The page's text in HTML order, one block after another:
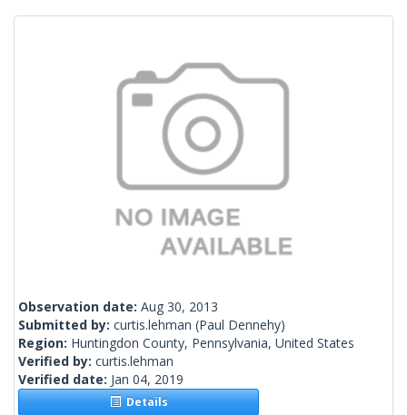
Observation date: Aug 30, 2013
Submitted by: curtis.lehman (Paul Dennehy)
Region: Huntingdon County, Pennsylvania, United States
Verified by: curtis.lehman
Verified date: Jan 04, 2019
Details